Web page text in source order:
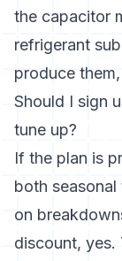
the capacitor
refrigerant
produce
Should I sign
tune up?
If the plan is
both
on
discount, yes.